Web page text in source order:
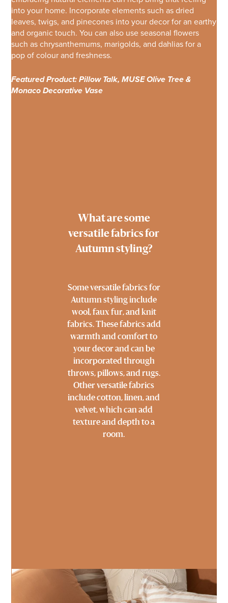
into your home. Incorporate elements such as dried
leaves, twigs, and pinecones into your decor for an earthy
and organic touch. You can also use seasonal flowers
such as chrysanthemums, marigolds, and dahlias for a
pop of colour and freshness.
Featured Product: Pillow Talk, MUSE Olive Tree &
Monaco Decorative Vase
What are some
versatile fabrics for
Autumn styling?
Some versatile fabrics for
Autumn styling include
wool, faux fur, and knit
fabrics. These fabrics add
warmth and comfort to
your decor and can be
incorporated through
throws, pillows, and rugs.
Other versatile fabrics
include cotton, linen, and
velvet, which can add
texture and depth to a
room.